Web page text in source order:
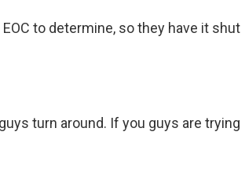
EOC to determine, so they have it shut
guys turn around. If you guys are trying